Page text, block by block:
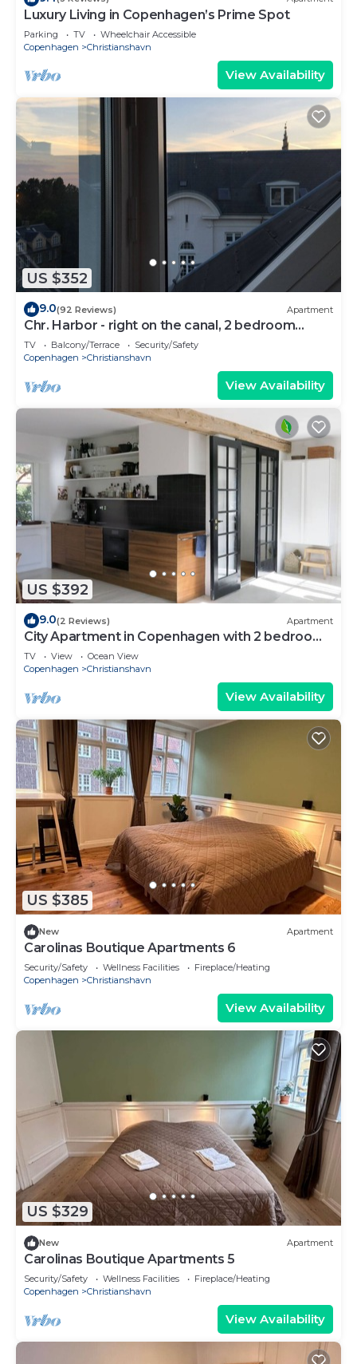
Luxury Living in Copenhagen’s Prime Spot
Parking TV
Wheelchair Accessible
Copenhagen
Christianshavn
View Availability
US $352
9.0(92 Reviews) Apartment
Chr. Harbor - right on the canal, 2 bedroom
apartment perfect for a couple
TV Balcony/Terrace
Security/Safety
Copenhagen
Christianshavn
View Availability
US $392
9.0(2 Reviews) Apartment
City Apartment in Copenhagen with 2 bedrooms
sleeps 4
TV View
Ocean View
Copenhagen
Christianshavn
View Availability
US $385
New Apartment
Carolinas Boutique Apartments 6
Security/Safety Wellness Facilities
Fireplace/Heating
Copenhagen
Christianshavn
View Availability
US $329
New Apartment
Carolinas Boutique Apartments 5
Security/Safety Wellness Facilities
Fireplace/Heating
Copenhagen
Christianshavn
View Availability